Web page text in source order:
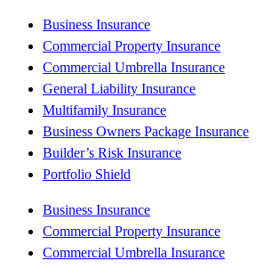
Business Insurance
Commercial Property Insurance
Commercial Umbrella Insurance
General Liability Insurance
Multifamily Insurance
Business Owners Package Insurance
Builder’s Risk Insurance
Portfolio Shield
Business Insurance
Commercial Property Insurance
Commercial Umbrella Insurance